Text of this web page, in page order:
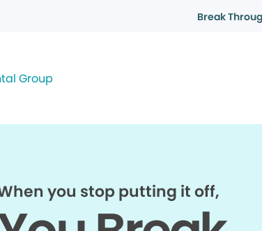
Break
you stop putting it off,